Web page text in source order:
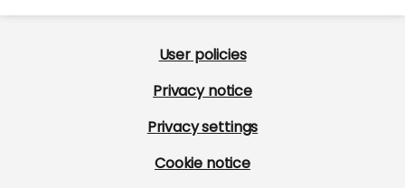
User policies
Privacy notice
Privacy settings
Cookie notice